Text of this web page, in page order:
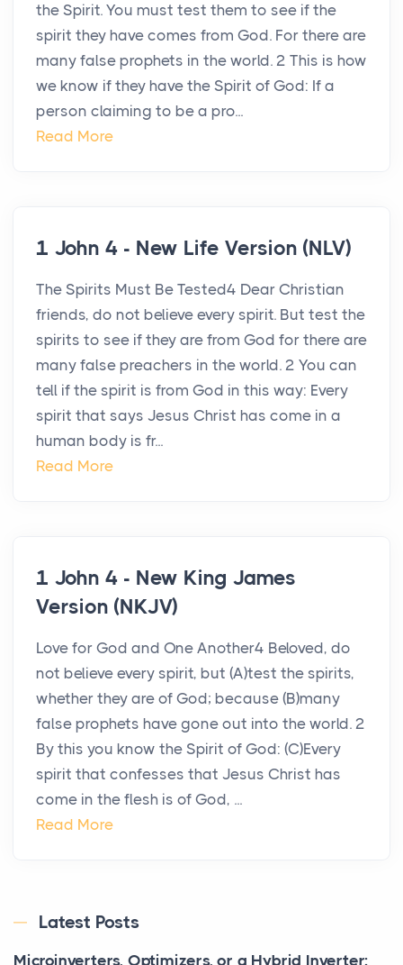
the Spirit. You must test them to see if the
spirit they have comes from God. For there are
many false prophets in the world. 2 This is how
we know if they have the Spirit of God: If a
person claiming to be a pro...
Read More
1 John 4 - New Life Version (NLV)
The Spirits Must Be Tested4 Dear Christian
friends, do not believe every spirit. But test the
spirits to see if they are from God for there are
many false preachers in the world. 2 You can
tell if the spirit is from God in this way: Every
spirit that says Jesus Christ has come in a
human body is fr...
Read More
1 John 4 - New King James
Version (NKJV)
Love for God and One Another4 Beloved, do
not believe every spirit, but (A)test the spirits,
whether they are of God; because (B)many
false prophets have gone out into the world. 2
By this you know the Spirit of God: (C)Every
spirit that confesses that Jesus Christ has
come in the flesh is of God, ...
Read More
Latest Posts
Microinverters, Optimizers, or a Hybrid Inverter: